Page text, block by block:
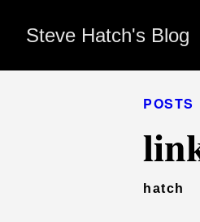
Steve Hatch's Blog
POSTS
hatch